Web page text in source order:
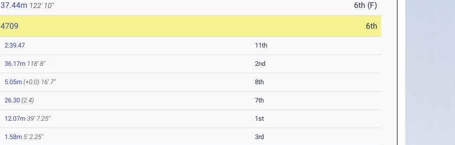
37.44m 122' 10" 6th (F)
4709 6th
2:39.47 11th
36.17m 118' 8" 2nd
5.05m (+0.0) 16' 7" 8th
26.30 (2.4) 7th
12.07m 39' 7.25" 1st
1.58m 5' 2.25" 3rd